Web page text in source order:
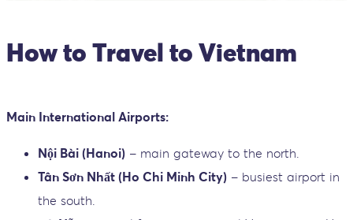
How to Travel to Vietnam
Main International Airports:
Nội Bài (Hanoi) – main gateway to the north.
Tân Sơn Nhất (Ho Chi Minh City) – busiest airport in
the south.